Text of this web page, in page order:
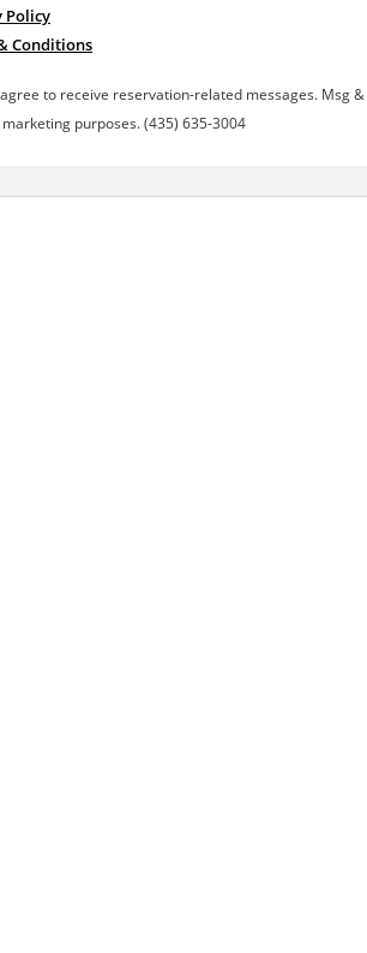
Policy
Conditions
to receive reservation-related messages. Msg
purposes. (435) 635-3004